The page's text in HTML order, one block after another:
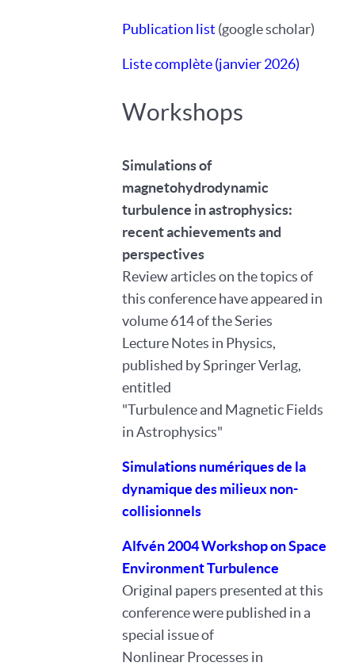
Publication list (google scholar)
Liste complète (janvier 2026)
Workshops
Simulations of
magnetohydrodynamic
turbulence in astrophysics:
recent achievements and
perspectives
Review articles on the topics of
this conference have appeared in
volume 614 of the Series
Lecture Notes in Physics,
published by Springer Verlag,
entitled
"Turbulence and Magnetic Fields
in Astrophysics"
Simulations numériques de la
dynamique des milieux non-
collisionnels
Alfvén 2004 Workshop on Space
Environment Turbulence
Original papers presented at this
conference were published in a
special issue of
Nonlinear Processes in